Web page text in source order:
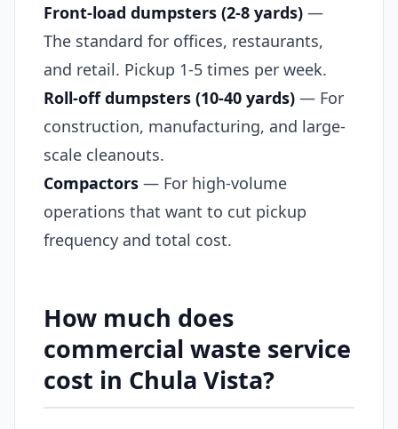
Front-load dumpsters (2-8 yards) —
The standard for offices, restaurants,
and retail. Pickup 1-5 times per week.
Roll-off dumpsters (10-40 yards) — For
construction, manufacturing, and large-
scale cleanouts.
Compactors — For high-volume
operations that want to cut pickup
frequency and total cost.
How much does
commercial waste service
cost in Chula Vista?